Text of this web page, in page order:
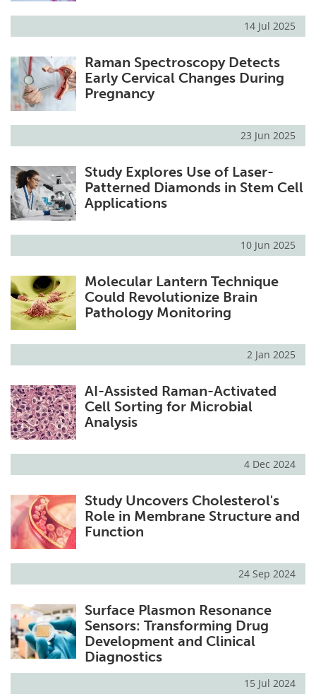
14 Jul 2025
Raman Spectroscopy Detects
Early Cervical Changes During
Pregnancy
23 Jun 2025
Study Explores Use of Laser-
Patterned Diamonds in Stem Cell
Applications
10 Jun 2025
Molecular Lantern Technique
Could Revolutionize Brain
Pathology Monitoring
2 Jan 2025
AI-Assisted Raman-Activated
Cell Sorting for Microbial
Analysis
4 Dec 2024
Study Uncovers Cholesterol's
Role in Membrane Structure and
Function
24 Sep 2024
Surface Plasmon Resonance
Sensors: Transforming Drug
Development and Clinical
Diagnostics
15 Jul 2024